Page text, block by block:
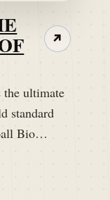
the ultimate
standard
Bio…
↗